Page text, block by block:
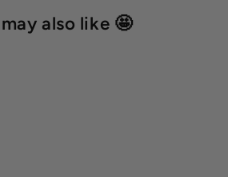
also like 🤩